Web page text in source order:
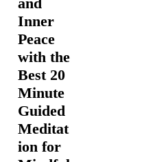
Inner
Peace
with the
Best 20
Minute
Guided
Meditat
ion for